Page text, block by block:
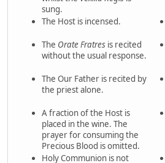
sung.
The Host is incensed.
The Orate Fratres is recited
without the usual response.
The Our Father is recited by
the priest alone.
A fraction of the Host is
placed in the wine. The
prayer for consuming the
Precious Blood is omitted.
Holy Communion is not